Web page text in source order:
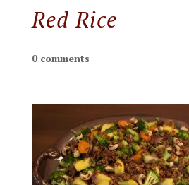
Red Rice
0 comments